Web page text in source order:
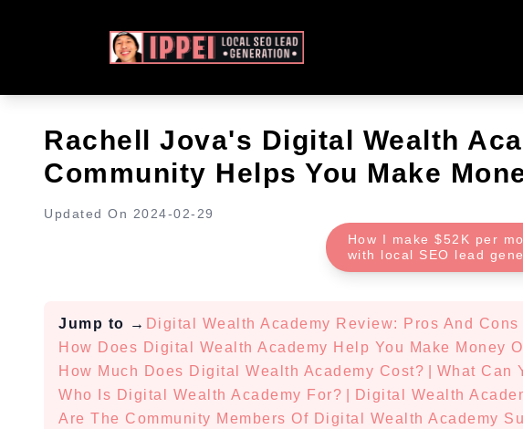
Rachell Jova's Digital Wealth
Community Helps You Make
Updated On 2024-02-29
How I make $52K per
with local SEO lead
Jump to → Digital Wealth Academy Review: Pros And Cons
How Does Digital Wealth Academy Help You Make Money
How Much Does Digital Wealth Academy Cost?
What Can
Who Is Digital Wealth Academy For?
Digital Wealth
Are The Community Members Of Digital Wealth Academy